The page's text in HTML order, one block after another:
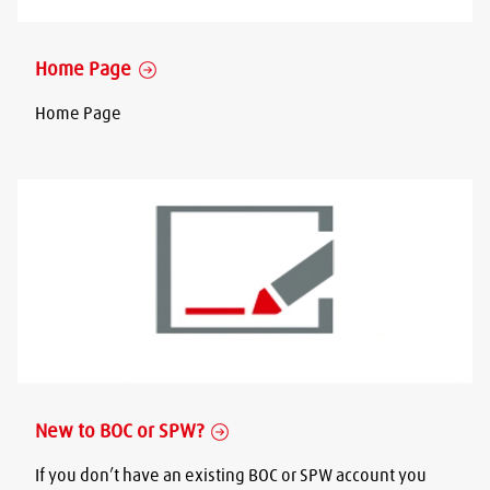
Home Page
Home Page
New to BOC or SPW?
If you don’t have an existing BOC or SPW account you